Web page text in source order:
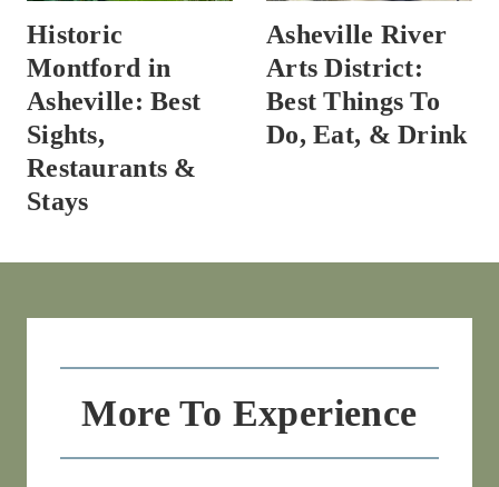
Historic
Montford in
Asheville: Best
Sights,
Restaurants &
Stays
Asheville River
Arts District:
Best Things To
Do, Eat, & Drink
More To Experience